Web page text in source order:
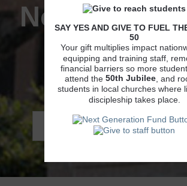
Northern
College
SAY YES AND GIVE TO FUEL
50
Your gift multiplies impact
equipping and training staff,
financial barriers so more
attend the 50th Jubilee, and
students in local churches where
discipleship takes place.